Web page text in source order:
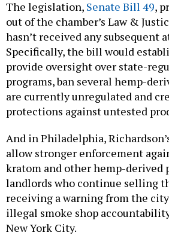
out of the chamber’s Law &
hasn’t received any subsequent
Specifically, the bill would
provide oversight over state-
programs, ban several hemp-
are currently unregulated and
protections against untested
allow stronger enforcement
kratom and other hemp-derived
landlords who continue selling
receiving a warning from the
illegal smoke shop accountability
New York City.